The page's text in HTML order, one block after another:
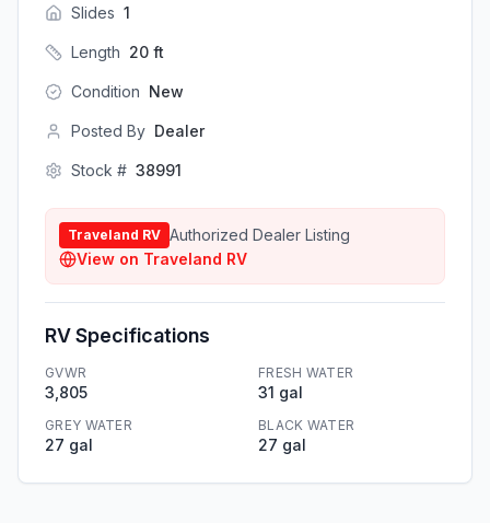
Slides 1
Length 20 ft
Condition New
Posted By Dealer
Stock # 38991
Traveland RV Authorized Dealer Listing
View on Traveland RV
RV Specifications
GVWR
3,805
FRESH WATER
31 gal
GREY WATER
27 gal
BLACK WATER
27 gal